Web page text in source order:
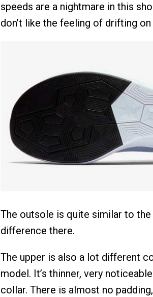
speeds are a nightmare in this
don’t like the feeling of drifting
The outsole is quite similar to
difference there.
The upper is also a lot different
model. It’s thinner, very
collar. There is almost no